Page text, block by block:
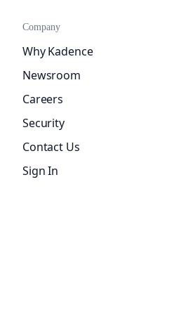
Company
Why Kadence
Newsroom
Careers
Security
Contact Us
Sign In